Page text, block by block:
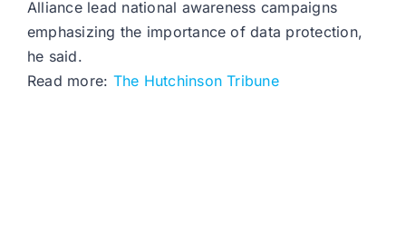
Alliance lead national awareness campaigns
emphasizing the importance of data protection,
he said.
Read more: The Hutchinson Tribune